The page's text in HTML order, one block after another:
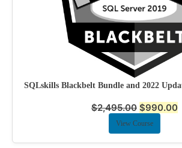
SQLskills Blackbelt Bundle and 2022
$2,495.00 $990.00
View Course